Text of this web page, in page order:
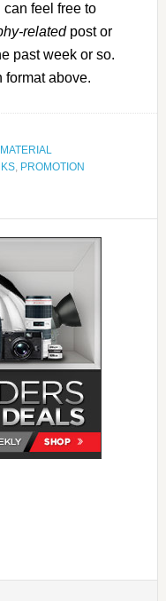
can feel free to
relatedpost or
past week or so.
format above.
, PROMOTION